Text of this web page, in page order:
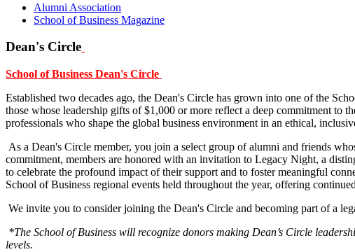
Alumni Association
School of Business Magazine
Dean's Circle
School of Business Dean's Circle
Established two decades ago, the Dean's Circle has grown into one of the
those whose leadership gifts of $1,000 or more reflect a deep commitment
professionals who shape the global business environment in an ethical,
As a Dean's Circle member, you join a select group of alumni and friends
commitment, members are honored with an invitation to Legacy Night, a
to celebrate the profound impact of their support and to foster meaningful
School of Business regional events held throughout the year, offering
We invite you to consider joining the Dean's Circle and becoming part of a
*The School of Business will recognize donors making Dean’s Circle
levels.